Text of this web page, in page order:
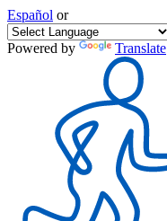
Español or
Powered by Translate